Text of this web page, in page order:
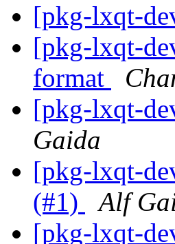
[pkg-lxqt-
[pkg-lxqt-
format
[pkg-lxqt-
Gaida
[pkg-lxqt-
(#1)
Alf
[pkg-lxqt-